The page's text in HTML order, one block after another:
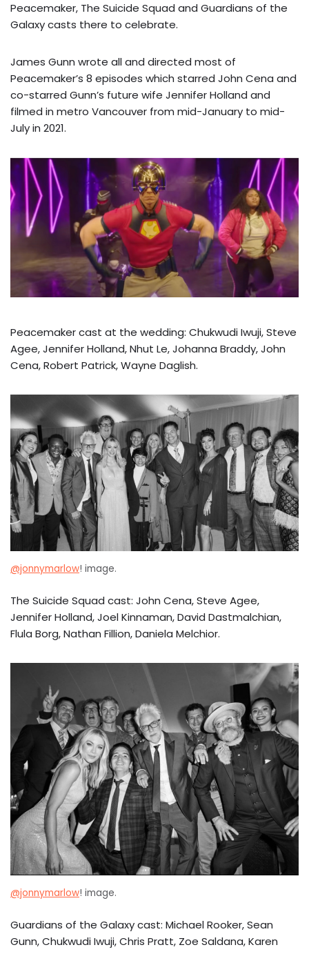
Peacemaker, The Suicide Squad and Guardians of the
Galaxy casts there to celebrate.
James Gunn wrote all and directed most of
Peacemaker’s 8 episodes which starred John Cena and
co-starred Gunn’s future wife Jennifer Holland and
filmed in metro Vancouver from mid-January to mid-
July in 2021.
Peacemaker cast at the wedding: Chukwudi Iwuji, Steve
Agee, Jennifer Holland, Nhut Le, Johanna Braddy, John
Cena, Robert Patrick, Wayne Daglish.
@jonnymarlow! image.
The Suicide Squad cast: John Cena, Steve Agee,
Jennifer Holland, Joel Kinnaman, David Dastmalchian,
Flula Borg, Nathan Fillion, Daniela Melchior.
@jonnymarlow! image.
Guardians of the Galaxy cast: Michael Rooker, Sean
Gunn, Chukwudi Iwuji, Chris Pratt, Zoe Saldana, Karen